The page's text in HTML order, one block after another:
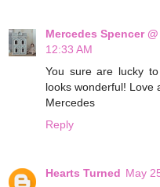
Mercedes Spencer
12:33 AM
You sure are lucky
looks wonderful! Love
Mercedes
Reply
Hearts Turned May